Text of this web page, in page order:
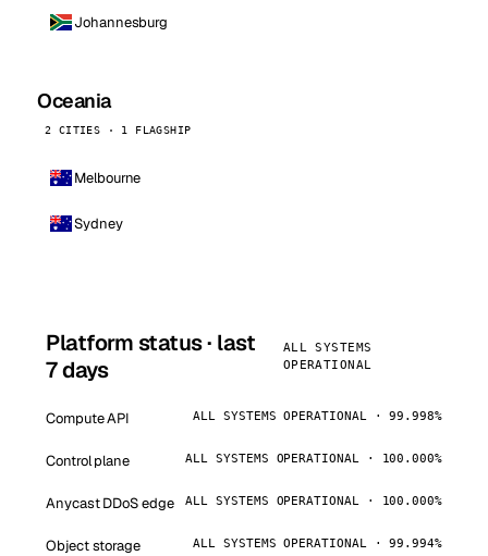
Johannesburg
Oceania
2 CITIES · 1 FLAGSHIP
Melbourne
Sydney
Platform status · last
7 days
ALL SYSTEMS
OPERATIONAL
Compute API ALL SYSTEMS OPERATIONAL · 99.998%
Control plane ALL SYSTEMS OPERATIONAL · 100.000%
Anycast DDoS edge ALL SYSTEMS OPERATIONAL · 100.000%
Object storage ALL SYSTEMS OPERATIONAL · 99.994%